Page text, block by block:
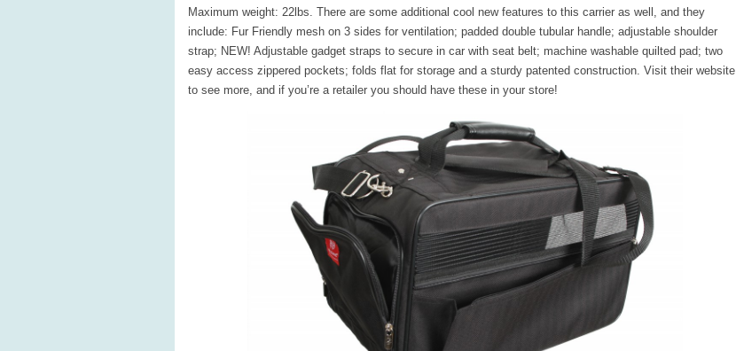
Maximum weight: 22lbs. There are some additional cool new features to this carrier as well, and they
include: Fur Friendly mesh on 3 sides for ventilation; padded double tubular handle; adjustable shoulder
strap; NEW! Adjustable gadget straps to secure in car with seat belt; machine washable quilted pad; two
easy access zippered pockets; folds flat for storage and a sturdy patented construction. Visit their website
to see more, and if you’re a retailer you should have these in your store!